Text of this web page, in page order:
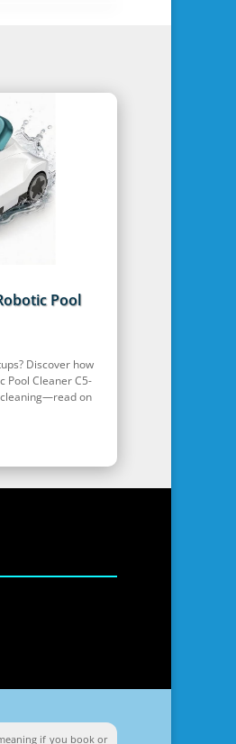
Pool
Discover how
Pool Cleaner C5-
on
if you book or